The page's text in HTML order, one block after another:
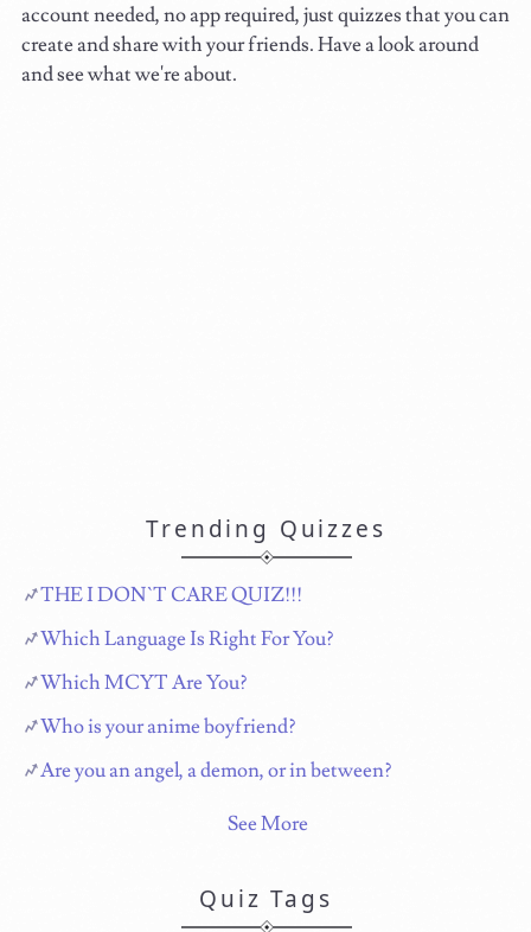
account needed, no app required, just quizzes that you can
create and share with your friends. Have a look around
and see what we're about.
Trending Quizzes
THE I DON`T CARE QUIZ!!!
Which Language Is Right For You?
Which MCYT Are You?
Who is your anime boyfriend?
Are you an angel, a demon, or in between?
See More
Quiz Tags